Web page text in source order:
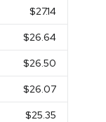
$27.14
$26.64
$26.50
$26.07
$25.35